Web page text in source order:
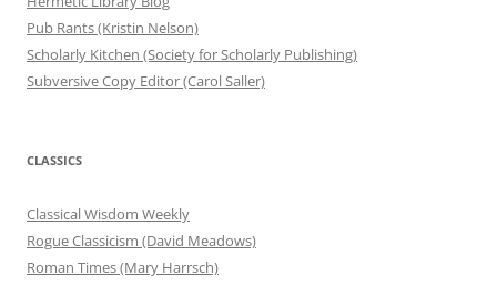
Pub Rants (Kristin Nelson)
Scholarly Kitchen (Society for Scholarly Publishing)
Subversive Copy Editor (Carol Saller)
CLASSICS
Classical Wisdom Weekly
Rogue Classicism (David Meadows)
Roman Times (Mary Harrsch)